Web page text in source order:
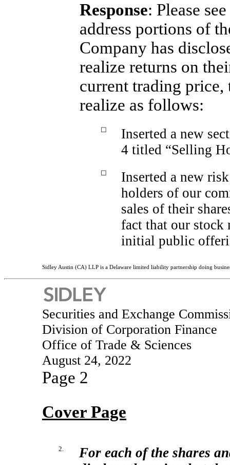
Response: Please
address portions of
Company has
realize returns on
current trading price,
realize as follows:
☐
Inserted a new
4 titled “Selling
☐
Inserted a new
holders of our
sales of their
fact that our stock
initial public
Sidley Austin (CA) LLP is a Delaware limited liability partnership doing
Securities and Exchange
Division of Corporation Finance
Office of Trade & Sciences
August 24, 2022
Page 2
Cover Page
2.
For each of the shares